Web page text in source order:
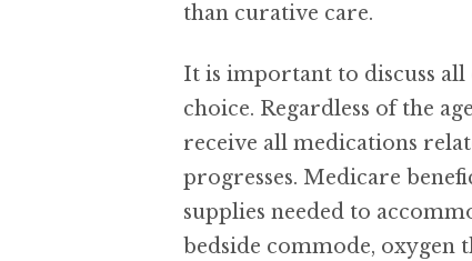
than curative care.
It is important to discuss
choice. Regardless of the
receive all medications
progresses. Medicare
supplies needed to
bedside commode, oxygen